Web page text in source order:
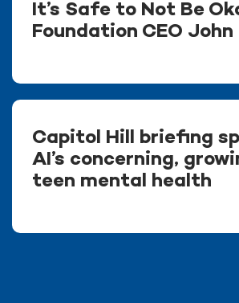
It’s Safe to Not Be
Foundation CEO John
Capitol Hill briefing
AI’s concerning,
teen mental health